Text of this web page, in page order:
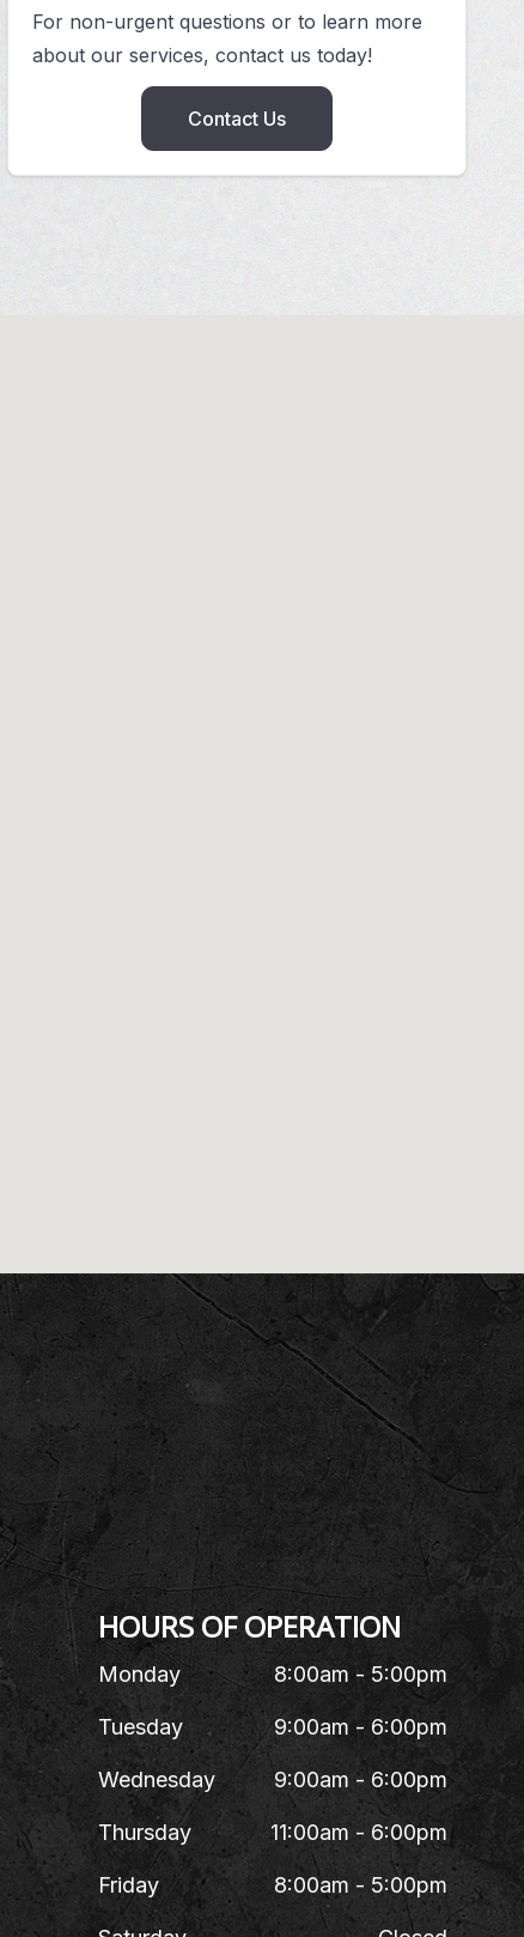
For non-urgent questions or to learn more
about our services, contact us today!
Contact Us
HOURS OF OPERATION
Monday 8:00am - 5:00pm
Tuesday 9:00am - 6:00pm
Wednesday 9:00am - 6:00pm
Thursday 11:00am - 6:00pm
Friday 8:00am - 5:00pm